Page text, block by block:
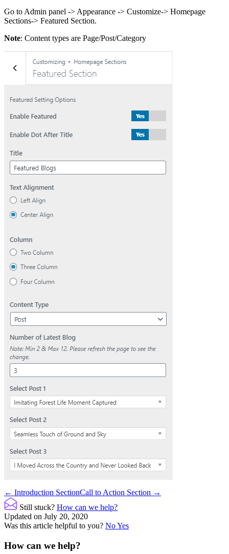
Go to Admin panel -> Appearance -> Customize-> Homepage
Sections-> Featured Section.
Note: Content types are Page/Post/Category
Doc
navigation
← Introduction SectionCall to Action Section →
Still stuck? How can we help?
Updated on July 20, 2020
Was this article helpful to you? NoYes
How can we help?